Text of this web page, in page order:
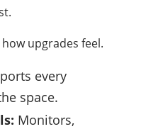
upgrades feel.
every
space.
Monitors,